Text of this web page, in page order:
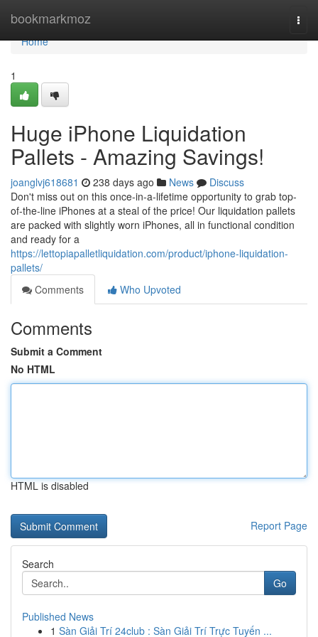
bookmarkmoz
Home
Home
1
Huge iPhone Liquidation
Pallets - Amazing Savings!
joanglvj618681 238 days ago News
Discuss
Don't miss out on this once-in-a-lifetime opportunity to grab top-
of-the-line iPhones at a steal of the price! Our liquidation pallets
are packed with slightly worn iPhones, all in functional condition
and ready for a
https://lettopiapalletliquidation.com/product/iphone-liquidation-
pallets/
Comments
Who Upvoted
Comments
Submit a Comment
No HTML
HTML is disabled
Report Page
Search
Go
Published News
1 Sàn Giải Trí 24club : Sàn Giải Trí Trực Tuyến ...